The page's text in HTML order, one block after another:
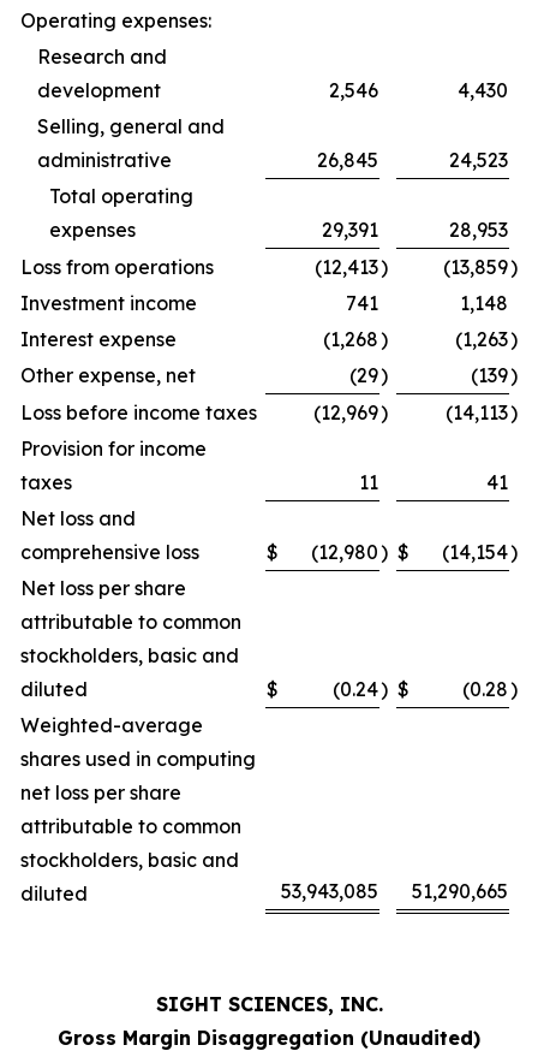
Operating expenses:
Research and
development
2,546
4,430
Selling, general and
administrative
26,845
24,523
Total operating
expenses
29,391
28,953
Loss from operations
(12,413) (13,859)
Investment income
741
1,148
Interest expense
(1,268) (1,263)
Other expense, net
(29) (139)
Loss before income taxes
(12,969) (14,113)
Provision for income
taxes
11
41
Net loss and
comprehensive loss
$ (12,980) $ (14,154)
Net loss per share
attributable to common
stockholders, basic and
diluted
$ (0.24) $ (0.28)
Weighted-average
shares used in computing
net loss per share
attributable to common
stockholders, basic and
diluted
53,943,085 51,290,665
SIGHT SCIENCES, INC.
Gross Margin Disaggregation (Unaudited)